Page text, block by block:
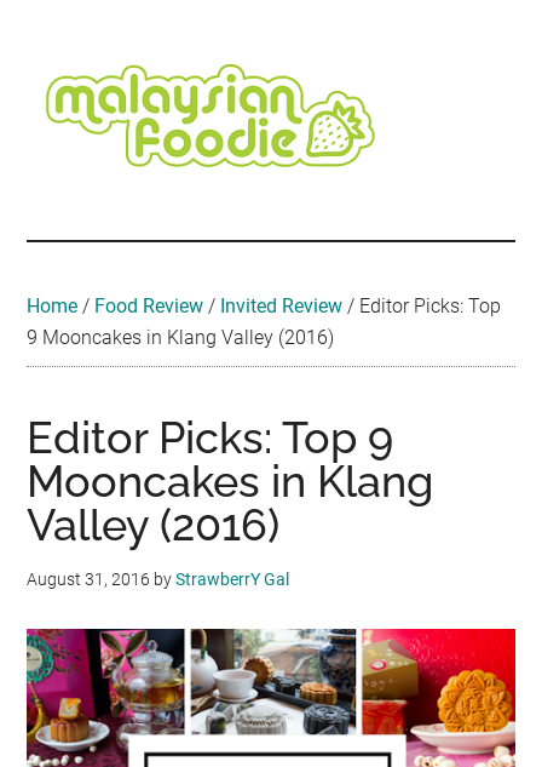
content
secondary
menu
primary
sidebar
secondary
sidebar
footer
Travel
•
Home / Food Review / Invited Review / Editor Picks: Top
9 Mooncakes in Klang Valley (2016)
Editor Picks: Top 9
Mooncakes in Klang
Valley (2016)
August 31, 2016 byStrawberrY Gal